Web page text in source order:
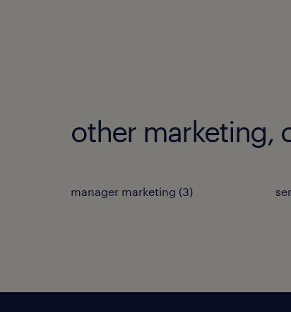
other marketing,
manager marketing (3)